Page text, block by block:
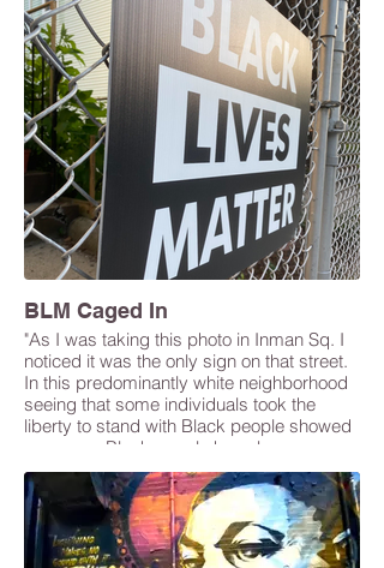
BLM Caged In
"As I was taking this photo in Inman Sq. I
noticed it was the only sign on that street.
In this predominantly white neighborhood
seeing that some individuals took the
liberty to stand with Black people showed
progress. Black people have been
silenced when it comes to the unfair
judicial system. The continuous
oppression that we have endured hasn’t
gone unnoticed but it must change." -
Gaelle Pierre